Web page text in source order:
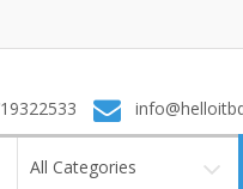
All Categories